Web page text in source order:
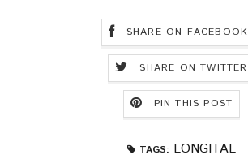
SHARE ON FACEBOOK
SHARE ON TWITTER
PIN THIS POST
TAGS: LONGITAL